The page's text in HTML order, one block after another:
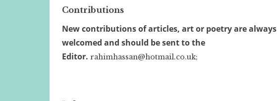
Contributions
New contributions of articles, art or poetry are always
welcomed and should be sent to the
Editor. rahimhassan@hotmail.co.uk;